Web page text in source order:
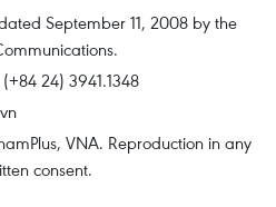
September 11, 2008 by the
24) 3941.1348
VNA. Reproduction in any
consent.